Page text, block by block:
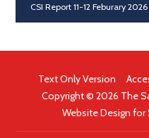
Text Only Version |
Copyright © 2026 The
Website Design for